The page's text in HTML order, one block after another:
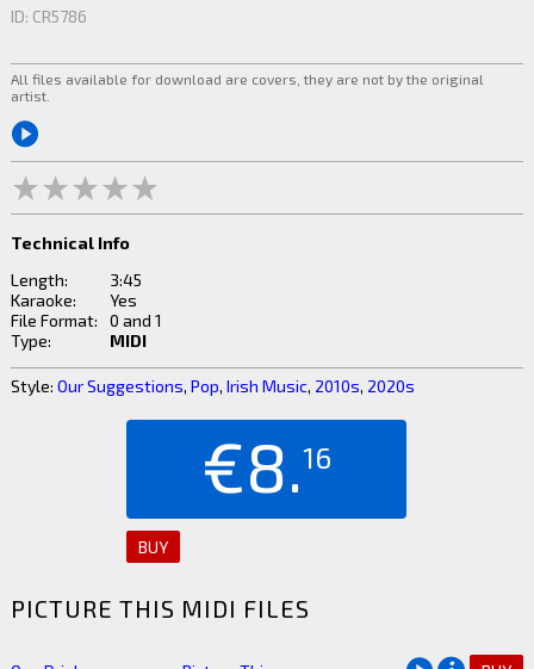
ID: CR5786
All files available for download are covers, they are not by the original
artist.
Technical Info
Length:
3:45
Karaoke:
Yes
File Format:
0 and 1
Type:
MIDI
Style: Our Suggestions, Pop, Irish Music, 2010s, 2020s
€8.16
BUY
PICTURE THIS MIDI FILES